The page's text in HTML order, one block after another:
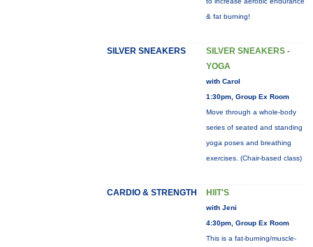
& fat burning!
SILVER SNEAKERS
SILVER SNEAKERS -
YOGA
with Carol
1:30pm, Group Ex Room
Move through a whole-body
series of seated and standing
yoga poses and breathing
exercises. (Chair-based class)
CARDIO & STRENGTH HIIT'S
with Jeni
4:30pm, Group Ex Room
This is a fat-burning/muscle-